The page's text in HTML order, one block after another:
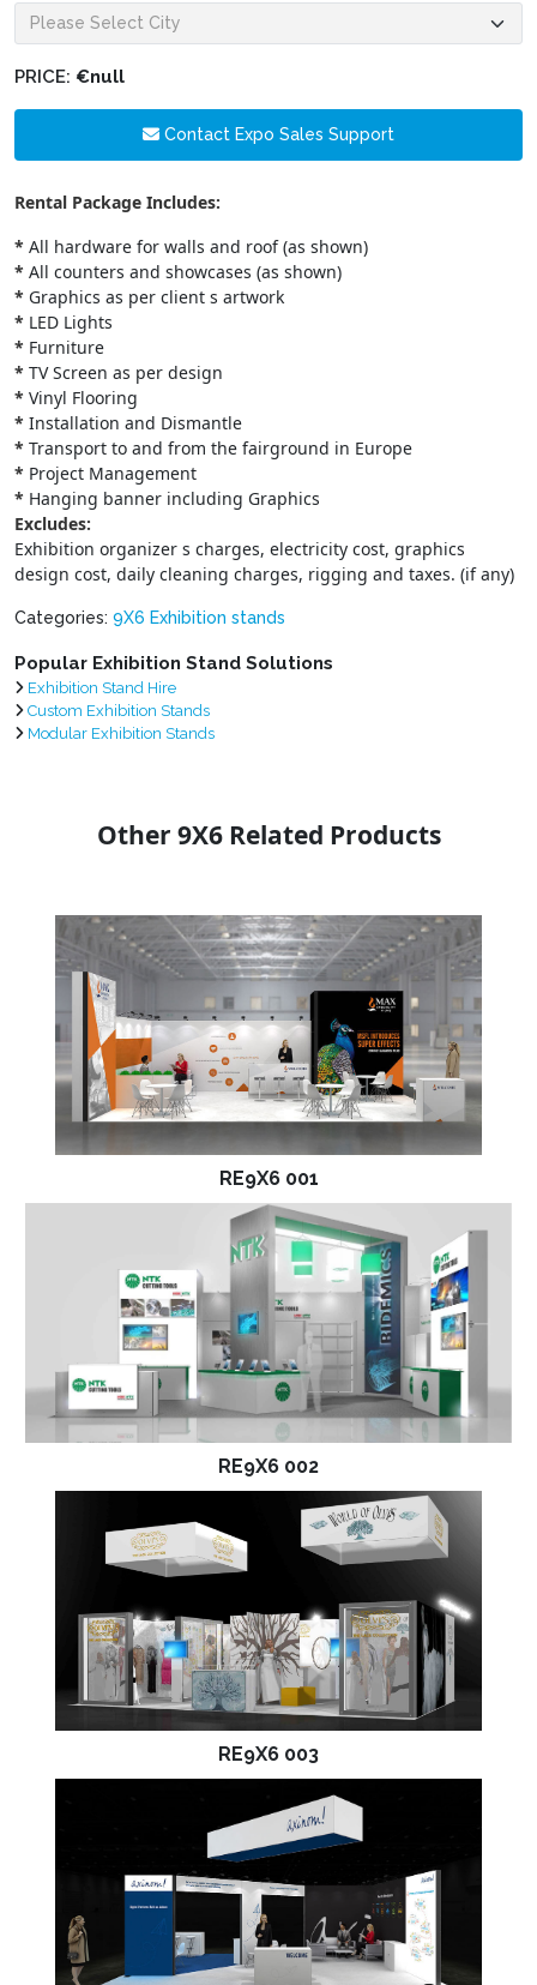
PRICE: €null
Contact Expo Sales Support
Rental Package Includes:
* All hardware for walls and roof (as shown)
* All counters and showcases (as shown)
* Graphics as per client s artwork
* LED Lights
* Furniture
* TV Screen as per design
* Vinyl Flooring
* Installation and Dismantle
* Transport to and from the fairground in Europe
* Project Management
* Hanging banner including Graphics
Excludes:
Exhibition organizer s charges, electricity cost, graphics
design cost, daily cleaning charges, rigging and taxes. (if any)
Categories: 9X6 Exhibition stands
Popular Exhibition Stand Solutions
Exhibition Stand Hire
Custom Exhibition Stands
Modular Exhibition Stands
Other 9X6 Related Products
RE9X6 001
RE9X6 002
RE9X6 003